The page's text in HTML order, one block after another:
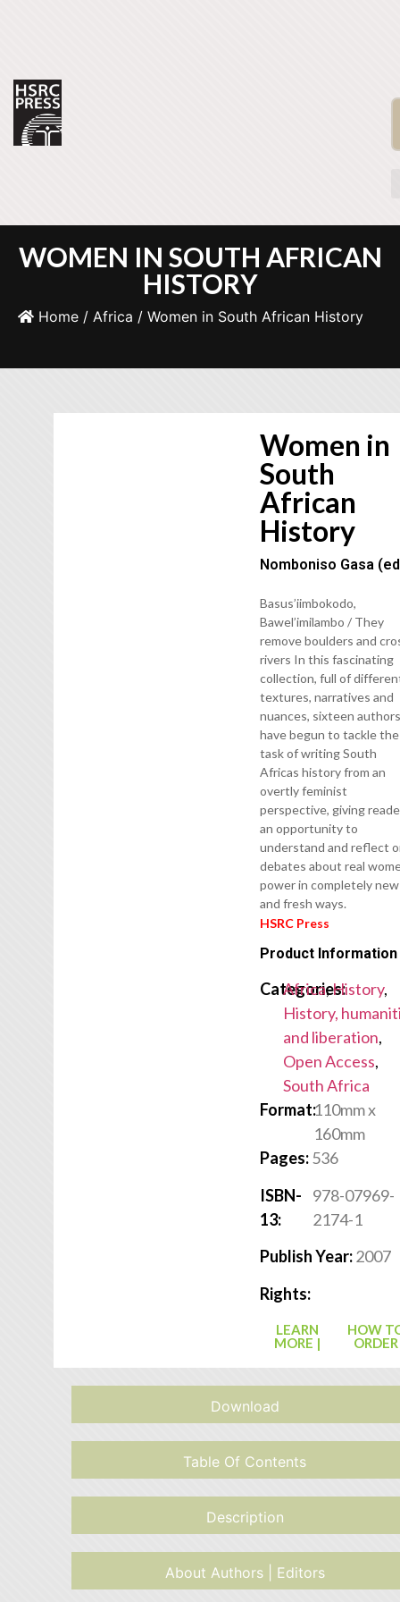
WOMEN IN SOUTH AFRICAN
HISTORY
Home / Africa / Women in South African History
Women in
South
African
History
Nomboniso Gasa
Basus’iimbokodo,
Bawel’imilambo / They
remove boulders and
rivers In this fascinating
collection, full of
textures, narratives and
nuances, sixteen
have begun to tackle the
task of writing South
Africas history from an
overtly feminist
perspective, giving
an opportunity to
understand and reflect
debates about real
power in completely new
and fresh ways.
HSRC Press
Product Information
Categories:
Africa,History,
History,
and liberation,
Open Access,
South Africa
Format:110mm x
160mm
Pages:536
ISBN-
13:
978-07969-
2174-1
Publish Year:2007
Rights:
LEARN
MORE |
HOW
ORDER
Download
Table Of Contents
Description
About Authors | Editors